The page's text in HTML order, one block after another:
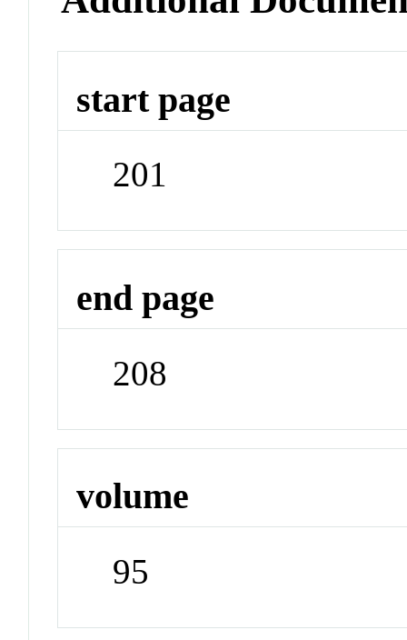
start page
201
end page
208
volume
95